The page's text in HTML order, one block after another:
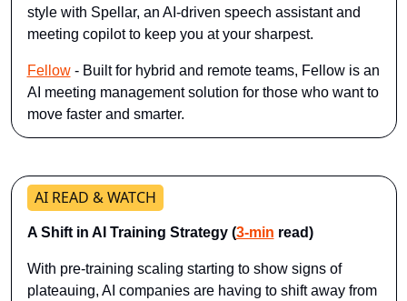
style with Spellar, an AI-driven speech assistant and
meeting copilot to keep you at your sharpest.
Fellow - Built for hybrid and remote teams, Fellow is an
AI meeting management solution for those who want to
move faster and smarter.
AI READ & WATCH
A Shift in AI Training Strategy (3-min read)
With pre-training scaling starting to show signs of
plateauing, AI companies are having to shift away from